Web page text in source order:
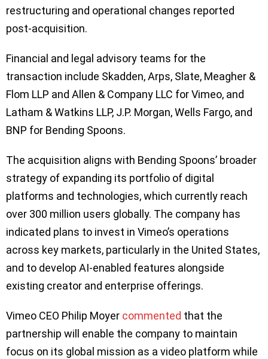
restructuring and operational changes reported
post-acquisition.
Financial and legal advisory teams for the
transaction include Skadden, Arps, Slate, Meagher &
Flom LLP and Allen & Company LLC for Vimeo, and
Latham & Watkins LLP, J.P. Morgan, Wells Fargo, and
BNP for Bending Spoons.
The acquisition aligns with Bending Spoons’ broader
strategy of expanding its portfolio of digital
platforms and technologies, which currently reach
over 300 million users globally. The company has
indicated plans to invest in Vimeo’s operations
across key markets, particularly in the United States,
and to develop AI-enabled features alongside
existing creator and enterprise offerings.
Vimeo CEO Philip Moyer commented that the
partnership will enable the company to maintain
focus on its global mission as a video platform while